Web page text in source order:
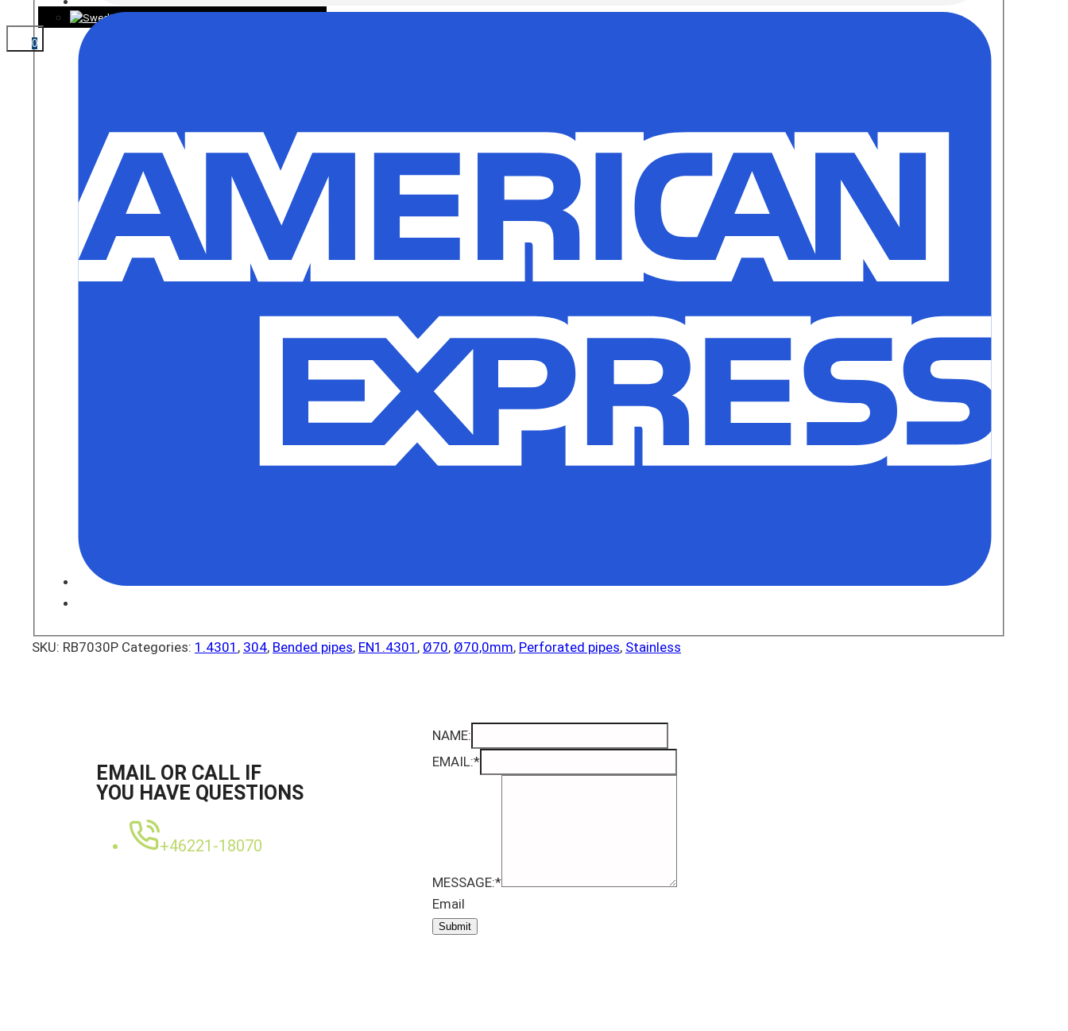
0
SKU: RB7030P Categories: 1.4301 , 304, Bended pipes, EN1.4301 , Ø70, Ø70,0mm, Perforated pipes, Stainless
EMAIL OR CALL IF
YOU HAVE QUESTIONS
+46221-18070
NAME:
EMAIL:*
MESSAGE:*
Email
Submit